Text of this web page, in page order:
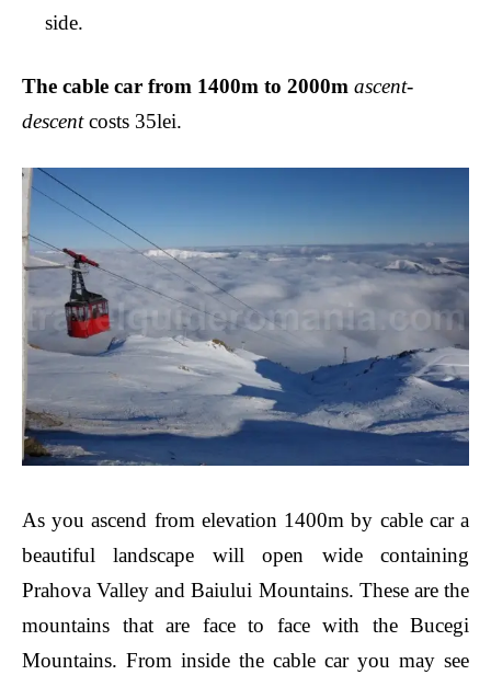
side.
The cable car from 1400m to 2000m ascent-
descentcosts 35lei.
As you ascend from elevation 1400m by cable car a
beautiful landscape will open wide containing
Prahova Valley and Baiului Mountains. These are the
mountains that are face to face with the Bucegi
Mountains. From inside the cable car you may see